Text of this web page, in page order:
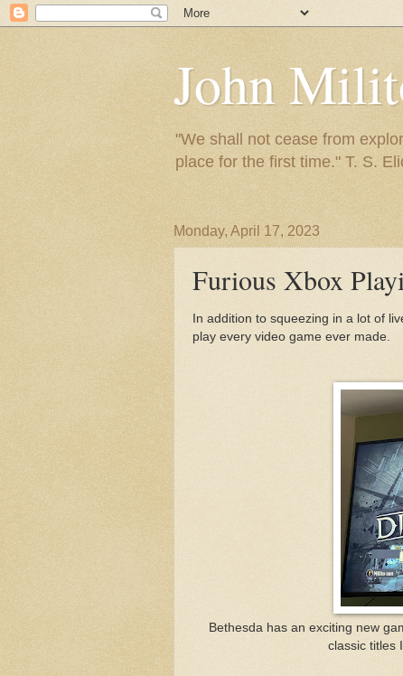
John
"We shall not cease from
place for the first time." T. S.
Monday, April 17, 2023
Furious Xbox
In addition to squeezing in a lot of
play every video game ever made.
Bethesda has an exciting new
classic titles